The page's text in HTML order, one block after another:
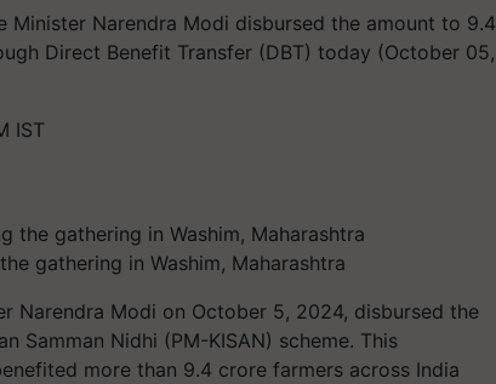
Minister Narendra Modi disbursed the amount to 9.4
Direct Benefit Transfer (DBT) today (October 05,
IST
gathering in Washim, Maharashtra
Narendra Modi on October 5, 2024, disbursed the
Samman Nidhi (PM-KISAN) scheme. This
more than 9.4 crore farmers across India